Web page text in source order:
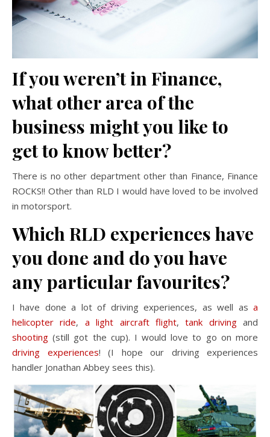
If you weren’t in Finance,
what other area of the
business might you like to
get to know better?
There is no other department other than Finance, Finance
ROCKS!! Other than RLD I would have loved to be involved
in motorsport.
Which RLD experiences have
you done and do you have
any particular favourites?
I have done a lot of driving experiences, as well as a
helicopter ride, a light aircraft flight,tank drivingand
shooting (still got the cup). I would love to go on more
driving experiences! (I hope our driving experiences
handler Jonathan Abbey sees this).